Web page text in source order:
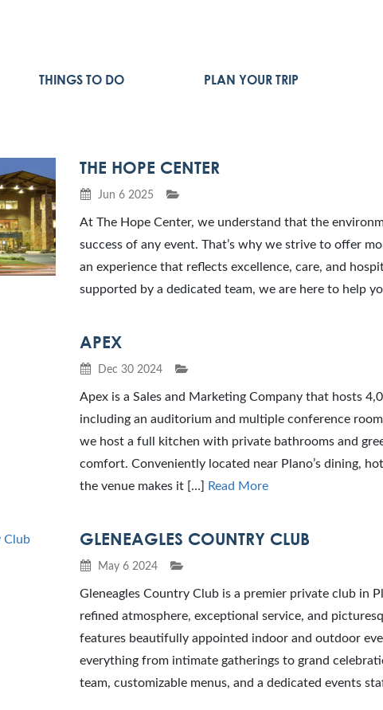
THINGS TO DO PLAN YOUR TRIP
THE HOPE CENTER
Jun 6 2025
At The Hope Center, we understand that the
success of any event. That’s why we strive to offer
an experience that reflects excellence, care, and
supported by a dedicated team, we are here to help
APEX
Dec 30 2024
Apex is a Sales and Marketing Company that hosts
including an auditorium and multiple conference
we host a full kitchen with private bathrooms and
comfort. Conveniently located near Plano’s dining,
the venue makes it […]
Read More
GLENEAGLES COUNTRY CLUB
May 6 2024
Gleneagles Country Club is a premier private club in
refined atmosphere, exceptional service, and
features beautifully appointed indoor and outdoor
everything from intimate gatherings to grand
team, customizable menus, and a dedicated events